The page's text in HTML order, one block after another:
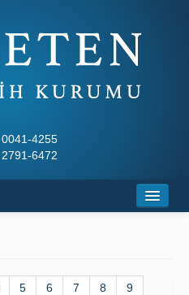
0041-4255
2791-6472
5 6 7 8
9